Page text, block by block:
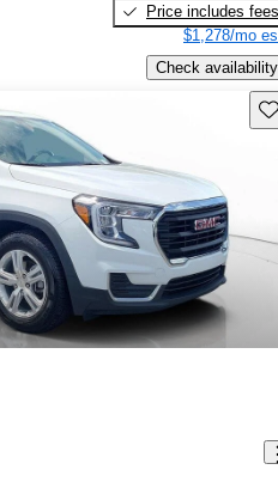
Price includes fees
$1,278/mo
Check availability